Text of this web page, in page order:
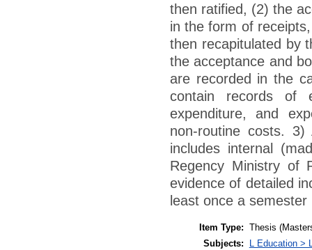
then ratified, (2) the
in the form of
then recapitulated by
the acceptance and
are recorded in the
contain records of
expenditure, and
non-routine costs.
includes internal
Regency Ministry of
evidence of detailed
least once a
Item Type: Thesis
Subjects:
L Education >